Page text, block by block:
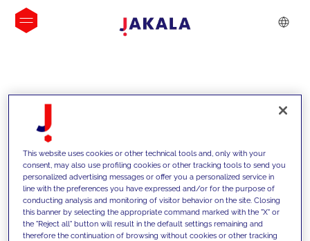
INSIGHTS
This website uses cookies or other technical tools and, only with your
consent, may also use profiling cookies or other tracking tools to send you
personalized advertising messages or offer you a personalized service in
line with the preferences you have expressed and/or for the purpose of
conducting analysis and monitoring of visitor behavior on the site. Closing
this banner by selecting the appropriate command marked with the "X" or
the "Reject all" button will result in the default settings remaining and
therefore the continuation of browsing without cookies or other tracking